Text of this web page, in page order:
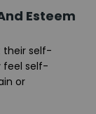
Esteem
their self-
feel self-
or